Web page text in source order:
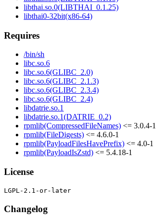
libthai.so.0(LIBTHAI_0.1.25)
libthai0-32bit(x86-64)
Requires
/bin/sh
libc.so.6
libc.so.6(GLIBC_2.0)
libc.so.6(GLIBC_2.1.3)
libc.so.6(GLIBC_2.3.4)
libc.so.6(GLIBC_2.4)
libdatrie.so.1
libdatrie.so.1(DATRIE_0.2)
rpmlib(CompressedFileNames) <= 3.0.4-1
rpmlib(FileDigests) <= 4.6.0-1
rpmlib(PayloadFilesHavePrefix) <= 4.0-1
rpmlib(PayloadIsZstd) <= 5.4.18-1
License
Changelog